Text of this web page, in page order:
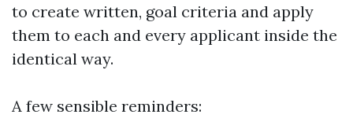
to create written, goal criteria and apply
them to each and every applicant inside the
identical way.
A few sensible reminders: